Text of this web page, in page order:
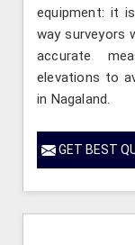
equipment: it
way surveyors
accurate
elevations to
in Nagaland.
GET BEST